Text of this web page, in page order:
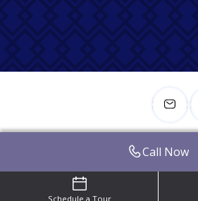
Call Now
Schedule a Tour